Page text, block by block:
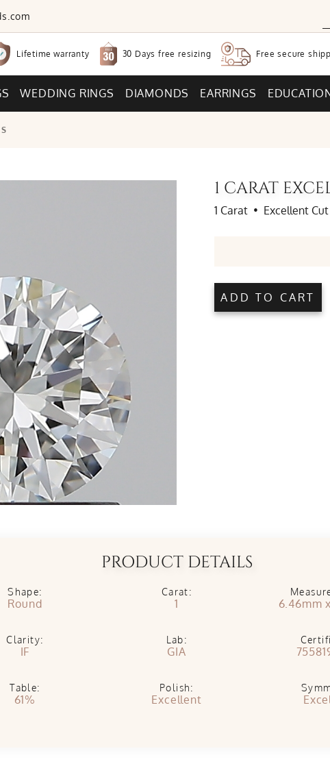
Lifetime warranty 30 Days free resizing Free secure
WEDDING RINGS DIAMONDS EARRINGS
1 CARAT
1 Carat • Excellent Cut
ADD TO CART
PRODUCT DETAILS
Shape:
Round
Carat:
1 6.46mm
Clarity:
IF
Lab:
GIA
Table:
61%
Polish:
Excellent